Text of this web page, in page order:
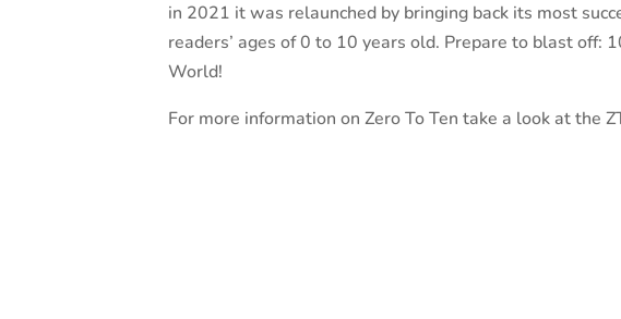
in 2021 it was relaunched by bringing back its most
readers’ ages of 0 to 10 years old. Prepare to blast off:
World!
For more information on Zero To Ten take a look at the